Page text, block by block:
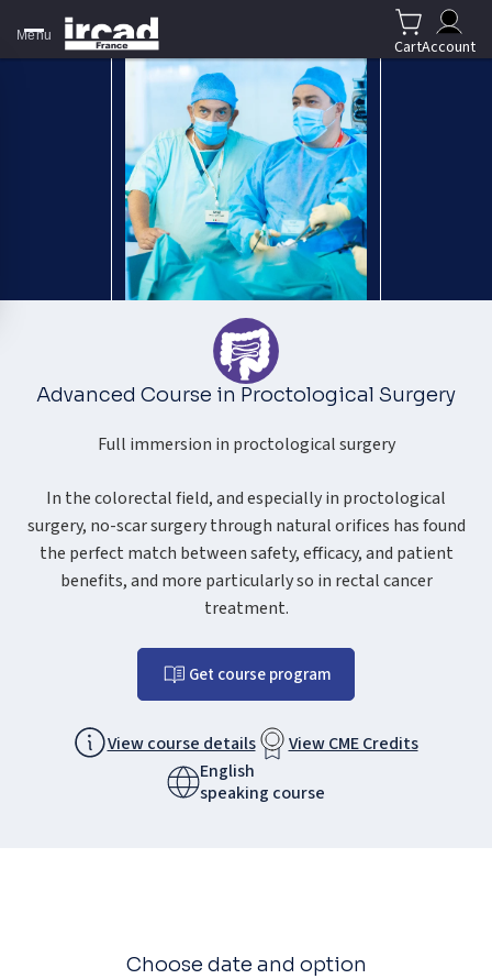
Menu
CartAccount
Advanced Course in Proctological Surgery
Full immersion in proctological surgery​
In the colorectal field, and especially in proctological
surgery, no-scar surgery through natural orifices has found
the perfect match between safety, efficacy, and patient
benefits, and more particularly so in rectal cancer
treatment.
Get course program
View course details
View CME Credits
English
speaking course
Choose date and option